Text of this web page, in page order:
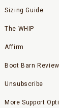
Sizing Guide
The WHIP
Affirm
Boot Barn
Unsubscribe
More Support